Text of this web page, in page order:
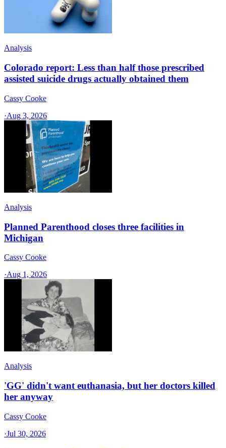
Analysis
Colorado report: Less than half those prescribed
assisted suicide drugs actually obtained them
Cassy Cooke
·Aug 3, 2026
Analysis
Planned Parenthood closes three facilities in
Michigan
Cassy Cooke
·Aug 1, 2026
Analysis
'GG' didn't want euthanasia, but her doctors killed
her anyway
Cassy Cooke
·Jul 30, 2026